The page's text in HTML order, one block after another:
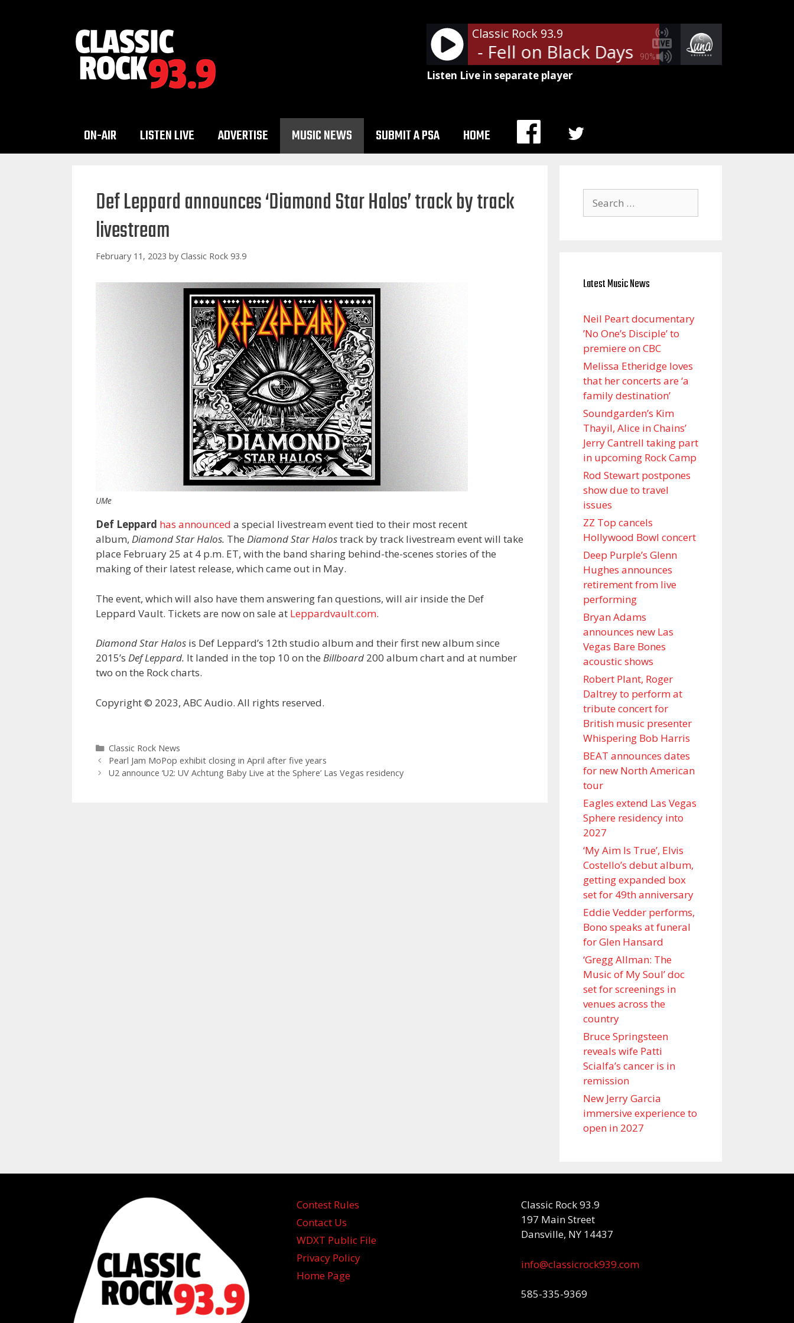
90%
Classic Rock 93.9
Soundgarden - Fell on Black Days Soundgarden -
Listen Live in separate player
ON-AIR LISTEN LIVE ADVERTISE MUSIC NEWS SUBMIT A PSA HOME
MENU
Def Leppard announces ‘Diamond Star Halos’ track by track
livestream
February 11, 2023 by Classic Rock 93.9
UMe
Def Leppard has announced a special livestream event tied to their most recent
album, Diamond Star Halos. The Diamond Star Halostrack by track livestream event will take
place February 25 at 4 p.m. ET, with the band sharing behind-the-scenes stories of the
making of their latest release, which came out in May.
The event, which will also have them answering fan questions, will air inside the Def
Leppard Vault. Tickets are now on sale at Leppardvault.com.
Diamond Star Halos is Def Leppard’s 12th studio album and their first new album since
2015’s Def Leppard. It landed in the top 10 on the Billboard 200 album chart and at number
two on the Rock charts.
Copyright © 2023, ABC Audio. All rights reserved.
Categories
Classic Rock News
Pearl Jam MoPop exhibit closing in April after five years
U2 announce ‘U2: UV Achtung Baby Live at the Sphere’ Las Vegas residency
for:
Latest Music News
Neil Peart documentary
’No One’s Disciple ’ to
premiere on CBC
Melissa Etheridge loves
that her concerts are ‘a
family destination’
Soundgarden’s Kim
Thayil, Alice in Chains’
Jerry Cantrell taking part
in upcoming Rock Camp
Rod Stewart postpones
show due to travel
issues
ZZ Top cancels
Hollywood Bowl concert
Deep Purple’s Glenn
Hughes announces
retirement from live
performing
Bryan Adams
announces new Las
Vegas Bare Bones
acoustic shows
Robert Plant, Roger
Daltrey to perform at
tribute concert for
British music presenter
Whispering Bob Harris
BEAT announces dates
for new North American
tour
Eagles extend Las Vegas
Sphere residency into
2027
‘My Aim Is True’, Elvis
Costello’s debut album,
getting expanded box
set for 49th anniversary
Eddie Vedder performs,
Bono speaks at funeral
for Glen Hansard
‘Gregg Allman: The
Music of My Soul’ doc
set for screenings in
venues across the
country
Bruce Springsteen
reveals wife Patti
Scialfa’s cancer is in
remission
New Jerry Garcia
immersive experience to
open in 2027
Contest Rules
Contact Us
WDXT Public File
Privacy Policy
Home Page
Classic Rock 93.9
197 Main Street
Dansville, NY 14437
info@classicrock939.com
585-335-9369